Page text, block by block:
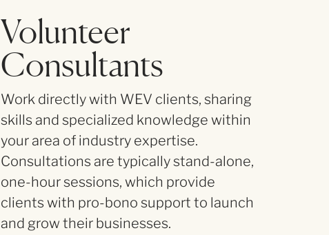
Volunteer
Consultants
Work directly with WEV clients, sharing
skills and specialized knowledge within
your area of industry expertise.
Consultations are typically stand-alone,
one-hour sessions, which provide
clients with pro-bono support to launch
and grow their businesses.